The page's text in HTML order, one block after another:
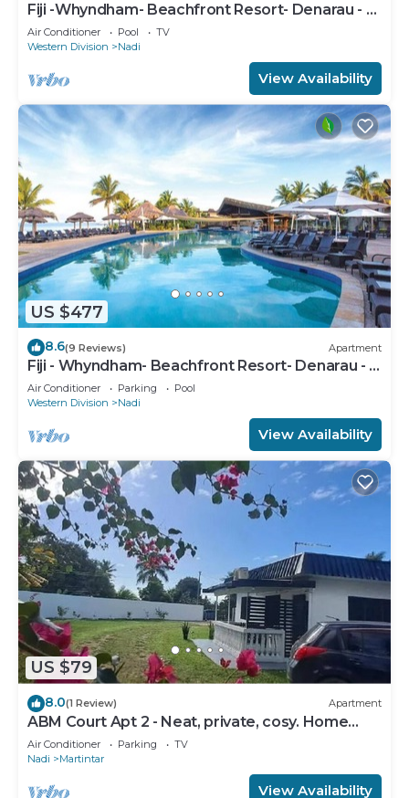
Fiji -Whyndham- Beachfront Resort- Denarau - 3
BR
Air Conditioner Pool
TV
Western Division
Nadi
View Availability
US $477
8.6(9 Reviews) Apartment
Fiji - Whyndham- Beachfront Resort- Denarau - 1
BR
Air Conditioner Parking
Pool
Western Division
Nadi
View Availability
US $79
8.0(1 Review) Apartment
ABM Court Apt 2 - Neat, private, cosy. Home
away from home 2 BRM apartment
Air Conditioner Parking
TV
Nadi
Martintar
View Availability